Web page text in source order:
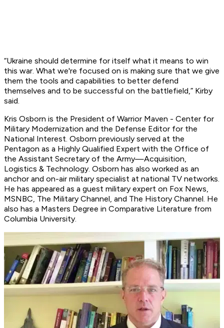
“Ukraine should determine for itself what it means to win
this war. What we're focused on is making sure that we give
them the tools and capabilities to better defend
themselves and to be successful on the battlefield,” Kirby
said.
Kris Osborn is the President of Warrior Maven - Center for
Military Modernization and the Defense Editor for the
National Interest. Osborn previously served at the
Pentagon as a Highly Qualified Expert with the Office of
the Assistant Secretary of the Army—Acquisition,
Logistics & Technology. Osborn has also worked as an
anchor and on-air military specialist at national TV networks.
He has appeared as a guest military expert on Fox News,
MSNBC, The Military Channel, and The History Channel. He
also has a Masters Degree in Comparative Literature from
Columbia University.